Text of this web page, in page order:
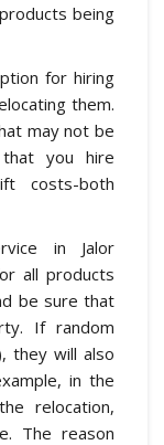
being
for hiring
them.
may not be
you hire
costs-both
in Jalor
all products
be sure that
If random
they will also
in the
relocation,
The reason